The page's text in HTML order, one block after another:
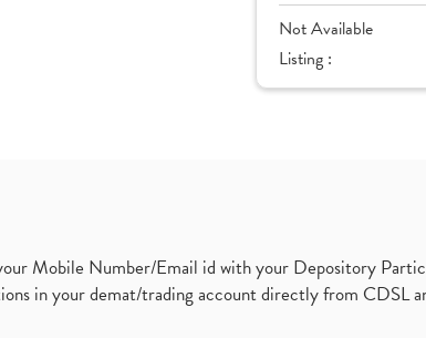
Not Available
Listing :
Mobile Number/Email id with your Depository
in your demat/trading account directly from CDSL